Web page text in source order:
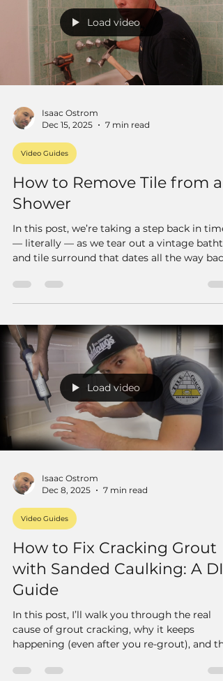
Load video
Isaac Ostrom
Dec 15, 2025
7 min read
Video Guides
How to Remove Tile from a
Shower
In this post, we’re taking a step back in time
— literally — as we tear out a vintage
and tile surround that dates all the way back
bathroom has been around for more than a
century, and it’s still holding up surprisingly
Load video
Isaac Ostrom
Dec 8, 2025
7 min read
Video Guides
How to Fix Cracking Grout
with Sanded Caulking: A
Guide
In this post, I’ll walk you through the real
cause of grout cracking, why it keeps
happening (even after you re-grout), and the
flexible caulk that’s made specifically for